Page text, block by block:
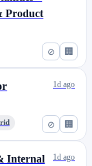
⊘ 🏢
Product
⊘ 🏢
1d ago
Internal
1d ago